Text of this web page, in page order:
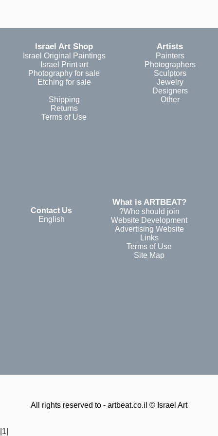
Artists
Painters
Photographers
Sculptors
Jewelry
Designers
Other
Israel Art Shop
Israel Original Paintings
Israel Print art
Photography for sale
Etching for sale
Shipping
Returns
Terms of Use
?What is ARTBEAT
Who should join?
Website Development
Advertising Website
Links
Terms of Use
Site Map
Contact Us
English
All rights reserved to - artbeat.co.il © Israel Art
|1|